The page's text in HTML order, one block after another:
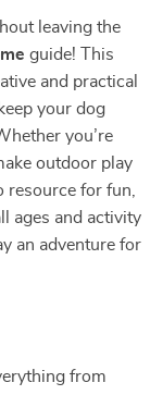
leaving the
guide! This
and practical
your dog
you’re
outdoor play
for fun,
ages and activity
an adventure for
from